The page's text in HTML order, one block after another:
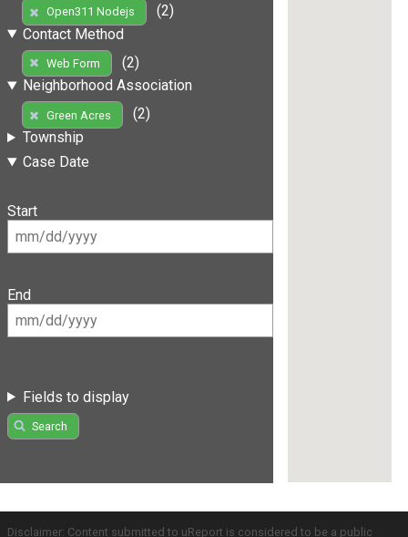
Open311 Nodejs
(2)
Contact Method
Web Form
(2)
Neighborhood Association
Green Acres
(2)
Township
Case Date
Start
End
Fields to display
Search
Disclaimer: Content submitted to uReport is considered to be a public